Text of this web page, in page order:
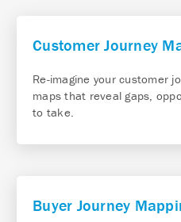
Customer Journey
Re-imagine your customer
maps that reveal gaps,
to take.
Buyer Journey